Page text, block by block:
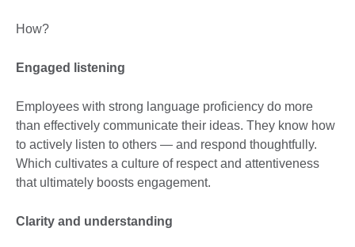
How?
Engaged listening
Employees with strong language proficiency do more
than effectively communicate their ideas. They know how
to actively listen to others — and respond thoughtfully.
Which cultivates a culture of respect and attentiveness
that ultimately boosts engagement.
Clarity and understanding